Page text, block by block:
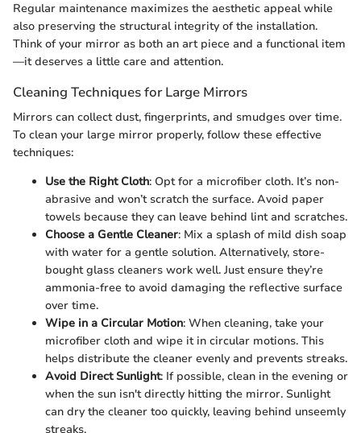
Regular maintenance maximizes the aesthetic appeal while
also preserving the structural integrity of the installation.
Think of your mirror as both an art piece and a functional item
—it deserves a little care and attention.
Cleaning Techniques for Large Mirrors
Mirrors can collect dust, fingerprints, and smudges over time.
To clean your large mirror properly, follow these effective
techniques:
Use the Right Cloth: Opt for a microfiber cloth. It’s non-
abrasive and won’t scratch the surface. Avoid paper
towels because they can leave behind lint and scratches.
Choose a Gentle Cleaner: Mix a splash of mild dish soap
with water for a gentle solution. Alternatively, store-
bought glass cleaners work well. Just ensure they’re
ammonia-free to avoid damaging the reflective surface
over time.
Wipe in a Circular Motion: When cleaning, take your
microfiber cloth and wipe it in circular motions. This
helps distribute the cleaner evenly and prevents streaks.
Avoid Direct Sunlight: If possible, clean in the evening or
when the sun isn't directly hitting the mirror. Sunlight
can dry the cleaner too quickly, leaving behind unseemly
streaks.